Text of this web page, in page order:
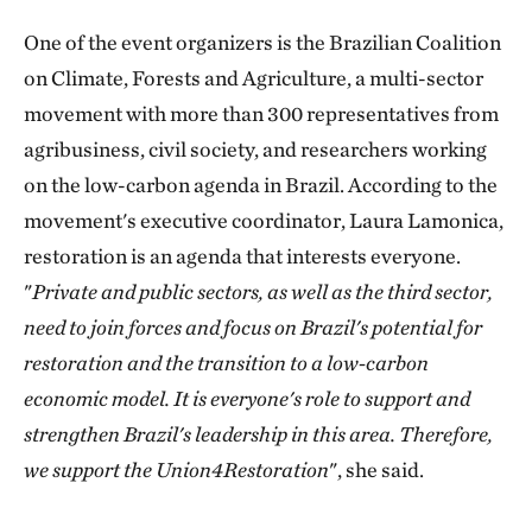
One of the event organizers is the Brazilian Coalition
on Climate, Forests and Agriculture, a multi-sector
movement with more than 300 representatives from
agribusiness, civil society, and researchers working
on the low-carbon agenda in Brazil. According to the
movement's executive coordinator, Laura Lamonica,
restoration is an agenda that interests everyone.
"Private and public sectors, as well as the third sector,
need to join forces and focus on Brazil's potential for
restoration and the transition to a low-carbon
economic model. It is everyone's role to support and
strengthen Brazil's leadership in this area. Therefore,
we support the Union4Restoration", she said.